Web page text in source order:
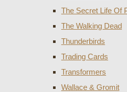
The Secret Life Of
The Walking Dead
Thunderbirds
Trading Cards
Transformers
Wallace & Gromit